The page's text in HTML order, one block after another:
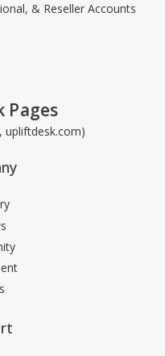
& Reseller Accounts
Pages
upliftdesk.com)